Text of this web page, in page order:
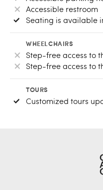
Accessible restroom
Seating is available
WHEELCHAIRS
Step-free access to
Step-free access to
TOURS
Customized tours